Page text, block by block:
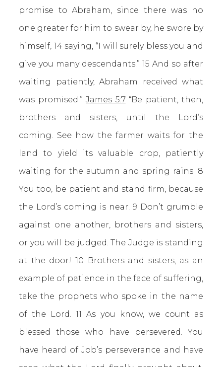
promise to Abraham, since there was no
one greater for him to swear by, he swore by
himself, 14 saying, “I will surely bless you and
give you many descendants.” 15 And so after
waiting patiently, Abraham received what
was promised.” James 5:7 “Be patient, then,
brothers and sisters, until the Lord’s
coming. See how the farmer waits for the
land to yield its valuable crop, patiently
waiting for the autumn and spring rains. 8
You too, be patient and stand firm, because
the Lord’s coming is near. 9 Don’t grumble
against one another, brothers and sisters,
or you will be judged. The Judge is standing
at the door! 10 Brothers and sisters, as an
example of patience in the face of suffering,
take the prophets who spoke in the name
of the Lord. 11 As you know, we count as
blessed those who have persevered. You
have heard of Job’s perseverance and have